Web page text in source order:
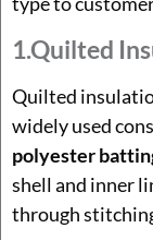
1.Quilted
Quilted
widely used
polyester
shell and inner
through